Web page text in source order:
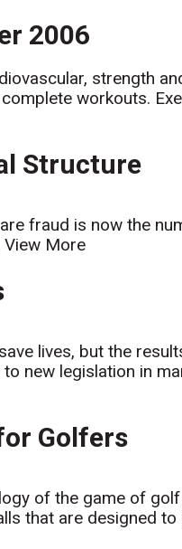
2006
strength
workouts.
Structure
fraud is now the
View More
lives, but the
new legislation in
Golfers
of the game of
that are designed